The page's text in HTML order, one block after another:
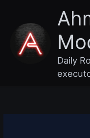
content
Daily